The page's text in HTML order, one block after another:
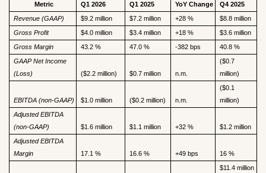
Metric Q1 2026 Q1 2025 YoY Change
Q4 2025
Revenue (GAAP)
$9.2 million $7.2 million +28 %
$8.8 million
Gross Profit
$4.0 million $3.4 million +18 %
$3.6 million
Gross Margin
43.2 % 47.0 % -382 bps
40.8 %
GAAP Net Income
(Loss)
($2.2 million) $0.7 million n.m.
($0.7
million)
EBITDA (non-GAAP) $1.0 million ($0.2 million) n.m.
($0.1
million)
Adjusted EBITDA
(non-GAAP)
$1.6 million $1.1 million +32 %
$1.2 million
Adjusted EBITDA
Margin
17.1 % 16.6 % +49 bps
16 %
$11.4 million